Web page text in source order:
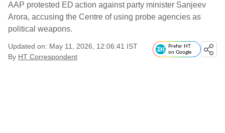
AAP protested ED action against party minister Sanjeev
Arora, accusing the Centre of using probe agencies as
political weapons.
Updated on: May 11, 2026, 12:06:41 IST
By HT Correspondent
Prefer HT
on Google